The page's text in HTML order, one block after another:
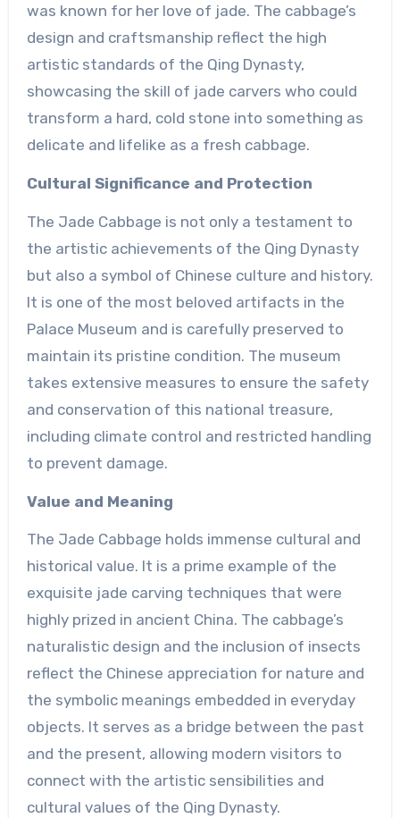
was known for her love of jade. The cabbage’s
design and craftsmanship reflect the high
artistic standards of the Qing Dynasty,
showcasing the skill of jade carvers who could
transform a hard, cold stone into something as
delicate and lifelike as a fresh cabbage.
Cultural Significance and Protection
The Jade Cabbage is not only a testament to
the artistic achievements of the Qing Dynasty
but also a symbol of Chinese culture and history.
It is one of the most beloved artifacts in the
Palace Museum and is carefully preserved to
maintain its pristine condition. The museum
takes extensive measures to ensure the safety
and conservation of this national treasure,
including climate control and restricted handling
to prevent damage.
Value and Meaning
The Jade Cabbage holds immense cultural and
historical value. It is a prime example of the
exquisite jade carving techniques that were
highly prized in ancient China. The cabbage’s
naturalistic design and the inclusion of insects
reflect the Chinese appreciation for nature and
the symbolic meanings embedded in everyday
objects. It serves as a bridge between the past
and the present, allowing modern visitors to
connect with the artistic sensibilities and
cultural values of the Qing Dynasty.